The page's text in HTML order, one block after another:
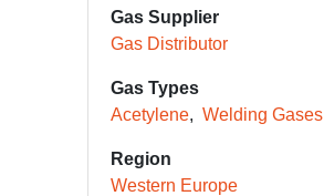
Gas Supplier
Gas Distributor
Gas Types
Acetylene
Welding Gases
Region
Western Europe